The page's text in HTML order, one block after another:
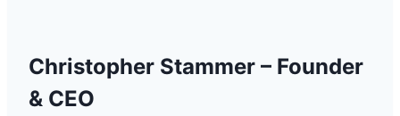
Christopher Stammer – Founder
& CEO